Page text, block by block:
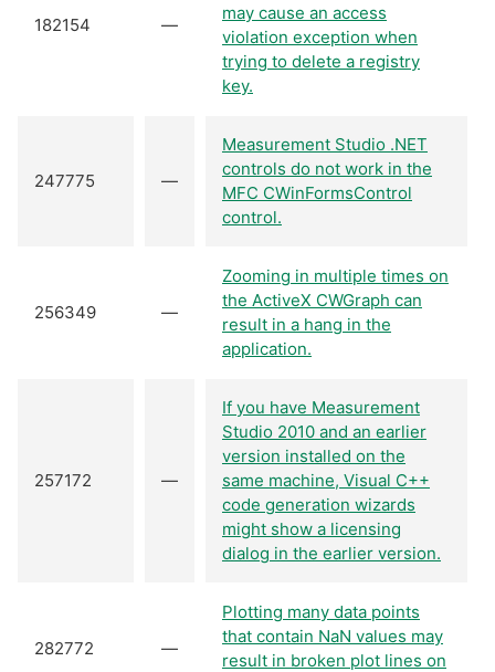
182154 —
may cause an access
violation exception when
trying to delete a registry
key.
247775 —
Measurement Studio .NET
controls do not work in the
MFC CWinFormsControl
control.
256349 —
Zooming in multiple times on
the ActiveX CWGraph can
result in a hang in the
application.
257172 —
If you have Measurement
Studio 2010 and an earlier
version installed on the
same machine, Visual C++
code generation wizards
might show a licensing
dialog in the earlier version.
282772 —
Plotting many data points
that contain NaN values may
result in broken plot lines on